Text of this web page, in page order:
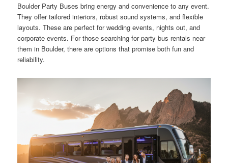
Boulder Party Buses bring energy and convenience to any event.
They offer tailored interiors, robust sound systems, and flexible
layouts. These are perfect for wedding events, nights out, and
corporate events. For those searching for party bus rentals near
them in Boulder, there are options that promise both fun and
reliability.